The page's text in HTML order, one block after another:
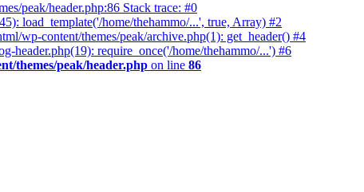
peak/header.php:86 Stack trace: #0
load_template('/home/thehammo/...', true, Array) #2
wp-content/themes/peak/archive.php(1): get_header() #4
header.php(19): require_once('/home/thehammo/...') #6
themes/peak/header.php on line 86